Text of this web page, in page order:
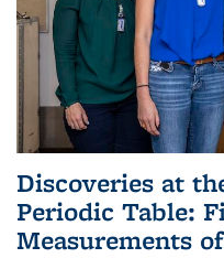
Discoveries at
Periodic Table:
Measurements